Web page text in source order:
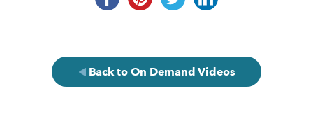
Back to On Demand Videos